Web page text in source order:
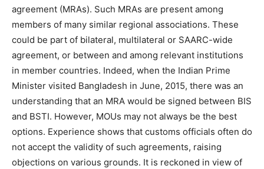
agreement (MRAs). Such MRAs are present among
members of many similar regional associations. These
could be part of bilateral, multilateral or SAARC-wide
agreement, or between and among relevant institutions
in member countries. Indeed, when the Indian Prime
Minister visited Bangladesh in June, 2015, there was an
understanding that an MRA would be signed between BIS
and BSTI. However, MOUs may not always be the best
options. Experience shows that customs officials often do
not accept the validity of such agreements, raising
objections on various grounds. It is reckoned in view of